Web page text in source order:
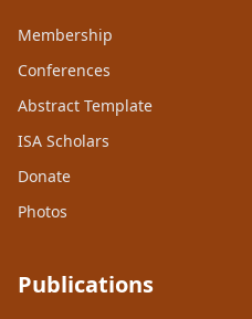
Membership
Conferences
Abstract Template
ISA Scholars
Donate
Photos
Publications